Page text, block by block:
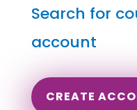
Search for
account
CREATE